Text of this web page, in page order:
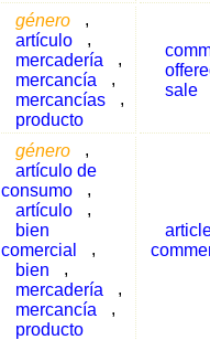
género
,
artículo
,
mercadería
,
mercancía
,
mercancías
,
producto
sale
género
,
artículo de
consumo
,
artículo
,
bien
comercial
,
bien
,
mercadería
,
mercancía
,
producto